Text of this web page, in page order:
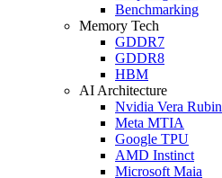
Benchmarking
Memory Tech
GDDR7
GDDR8
HBM
AI Architecture
Nvidia Vera Rubin
Meta MTIA
Google TPU
AMD Instinct
Microsoft Maia